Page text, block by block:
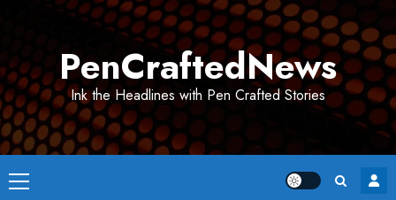
PenCraftedNews
Ink the Headlines with Pen Crafted Stories
Primary